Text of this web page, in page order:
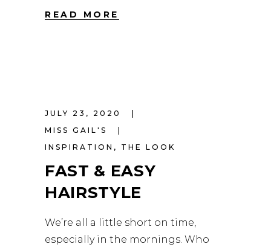
READ MORE
JULY 23, 2020
MISS GAIL'S
INSPIRATION , THE LOOK
FAST & EASY
HAIRSTYLE
We’re all a little short on time,
especially in the mornings. Who